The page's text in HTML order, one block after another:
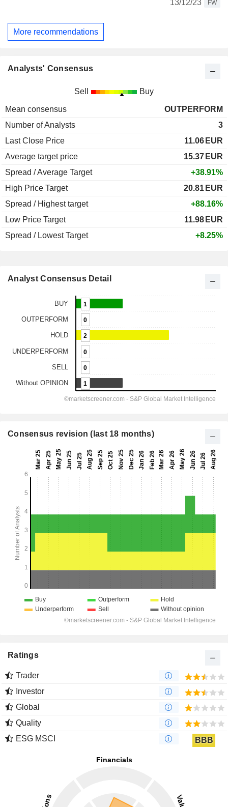
13/12/23
FW
More recommendations
Analysts' Consensus
Sell Buy
Mean consensus
OUTPERFORM
Number of Analysts
3
Last Close Price
11.06 EUR
Average target price
15.37 EUR
Spread / Average Target
+38.91%
High Price Target
20.81 EUR
Spread / Highest target
+88.16%
Low Price Target
11.98 EUR
Spread / Lowest Target
+8.25%
Analyst Consensus Detail
Consensus revision (last 18 months)
Ratings
Trader
Investor
Global
Quality
ESG MSCI
BBB